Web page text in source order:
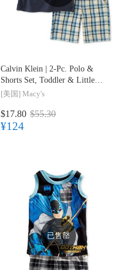
Calvin Klein | 2-Pc. Polo &
Shorts Set, Toddler & Little
Boys (2T-7)
[美国] Macy's
$17.80 $55.30
¥124
已售罄